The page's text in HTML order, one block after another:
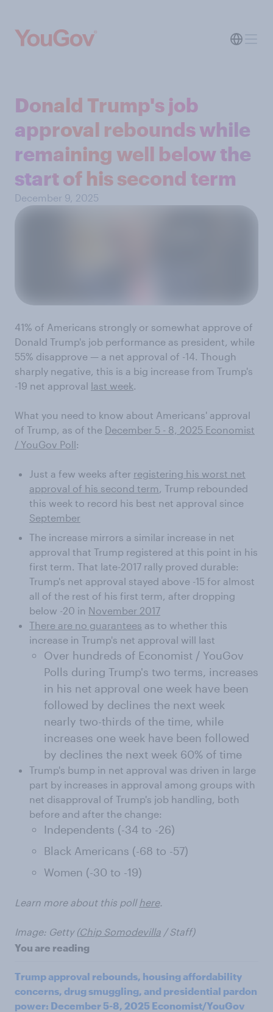
Donald Trump's job
approval rebounds while
remaining well below the
start of his second term
December 9, 2025
41% of Americans strongly or somewhat approve of
Donald Trump's job performance as president, while
55% disapprove — a net approval of -14. Though
sharply negative, this is a big increase from Trump's
-19 net approval last week
What you need to know about Americans' approval
of Trump, as of the December 5 - 8, 2025 Economist
/ YouGov Poll:
Just a few weeks after registering his worst net
approval of his second term , Trump rebounded
this week to record his best net approval since
September
The increase mirrors a similar increase in net
approval that Trump registered at this point in his
first term. That late-2017 rally proved durable:
Trump's net approval stayed above -15 for almost
all of the rest of his first term, after dropping
below -20 in November 2017
There are no guarantees as to whether this
increase in Trump's net approval will last
Over hundreds of Economist / YouGov
Polls during Trump's two terms, increases
in his net approval one week have been
followed by declines the next week
nearly two-thirds of the time, while
increases one week have been followed
by declines the next week 60% of time
Trump's bump in net approval was driven in large
part by increases in approval among groups with
net disapproval of Trump's job handling, both
before and after the change:
Independents (-34 to -26)
Black Americans (-68 to -57)
Women (-30 to -19)
Learn more about this poll here.
Image: Getty (Chip Somodevilla / Staff)
You are reading
Trump approval rebounds, housing affordability
concerns, drug smuggling, and presidential pardon
power: December 5-8, 2025 Economist/YouGov